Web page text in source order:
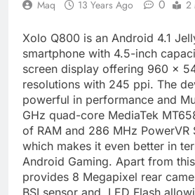
Maq 13 Years Ago 0 2
Xolo Q800 is an Android 4.1
smartphone with 4.5-inch
screen display offering 960 x
resolutions with 245 ppi. The
powerful in performance and
GHz quad-core MediaTek
of RAM and 286 MHz PowerVR
which makes it even better in
Android Gaming. Apart from
provides 8 Megapixel rear